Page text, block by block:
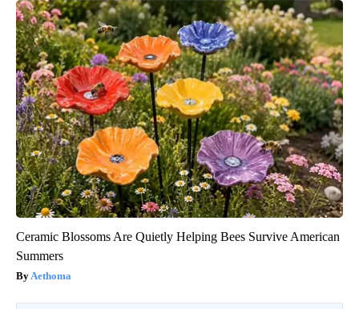
Ceramic Blossoms Are Quietly Helping Bees Survive American
Summers
Aethoma